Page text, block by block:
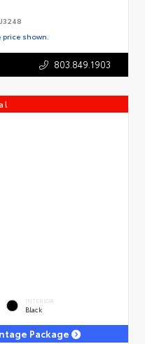
J3248
shown.
803.849.1903
INTERIOR
Black
Package